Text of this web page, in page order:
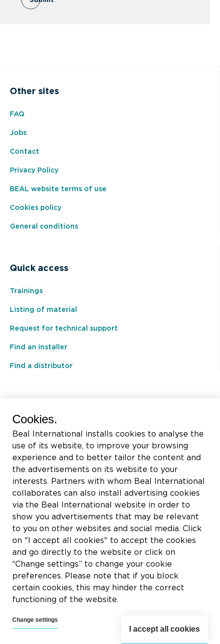
Other sites
FAQ
Jobs
Contact
Privacy Policy
BEAL website terms of use
Cookies policy
General conditions
Quick access
Trainings
Listing of material
Request for technical support
Find an installer
Find a distributor
Rue du Tronquoy, 8
VAT: BE0414.592.153
+32 81 83 57 57
info@beal.be
Follow us
Cookies.
Beal International installs cookies to analyse the
use of its website, to improve your browsing
experience and to better tailor the content and
the advertisements on its website to your
interests. Partners with whom Beal International
collaborates can also install advertising cookies
via the Beal International website in order to
show you advertisements that may be relevant
to you on other websites and social media. Click
on "I accept all cookies" to accept the cookies
and go directly to the website or click on
“Change settings” to change your cookie
preferences. Please note that if you block
certain cookies, this may hinder the correct
functioning of the website.
Change settings
I accept all cookies